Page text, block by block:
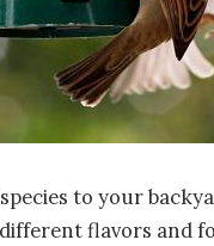
to your
flavors and